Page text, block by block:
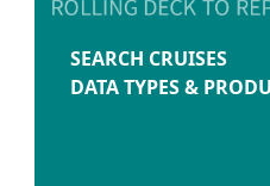
SEARCH CRUISES
DATA TYPES &